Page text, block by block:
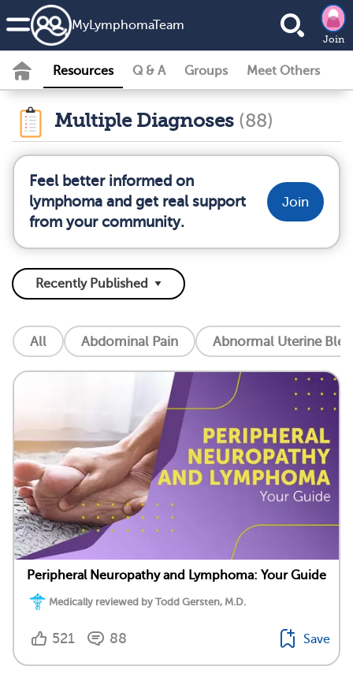
MyLymphomaTeam
Join
Resources Q & A Groups Meet Others
Multiple Diagnoses (88)
Feel better informed on
lymphoma and get real support
from your community.
Join
All Abdominal Pain Abnormal Uterine
Peripheral Neuropathy and Lymphoma: Your Guide
Medically reviewed by Todd Gersten, M.D.
521 88 Save